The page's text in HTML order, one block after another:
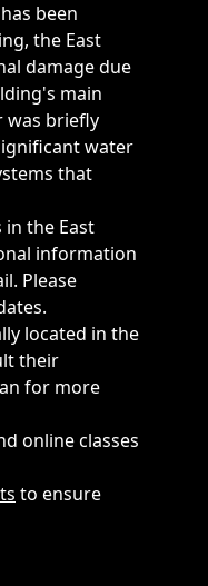
been
the East
damage due
main
was briefly
water
that
in the East
information
Please
located in the
their
for more
online classes
to ensure